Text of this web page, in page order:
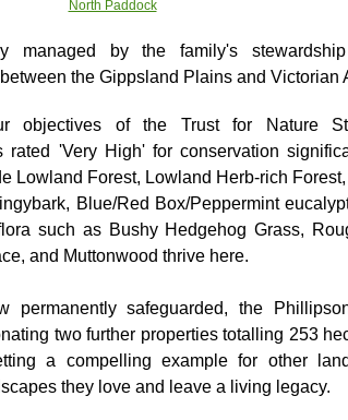
managed by the family's
the Gippsland Plains and Victorian
objectives of the Trust for Nature
'Very High' for conservation
Lowland Forest, Lowland Herb-rich
Blue/Red Box/Peppermint
such as Bushy Hedgehog Grass,
and Muttonwood thrive here.
permanently safeguarded, the
two further properties totalling 253
a compelling example for other
they love and leave a living legacy.